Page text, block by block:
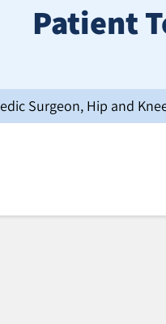
Patient
Surgeon, Hip and